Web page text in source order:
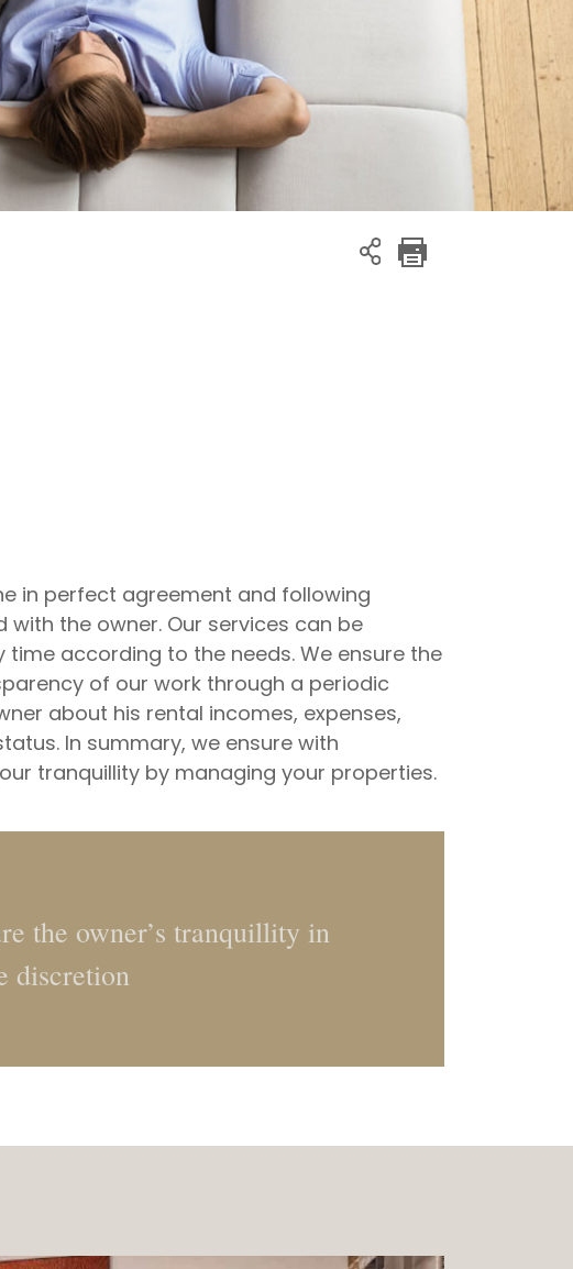
in perfect agreement and following
with the owner. Our services can be
time according to the needs. We ensure the
of our work through a periodic
about his rental incomes, expenses,
In summary, we ensure with
tranquillity by managing your properties.
the owner’s tranquillity in
discretion